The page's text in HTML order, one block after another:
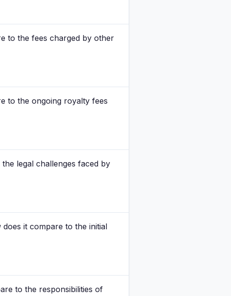
to the fees charged by other
to the ongoing royalty fees
legal challenges faced by
it compare to the initial
to the responsibilities of